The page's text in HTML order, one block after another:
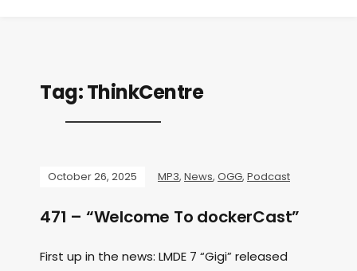
Tag:ThinkCentre
October 26, 2025 MP3, News, OGG, Podcast
471 – “Welcome To dockerCast”
First up in the news: LMDE 7 “Gigi” released